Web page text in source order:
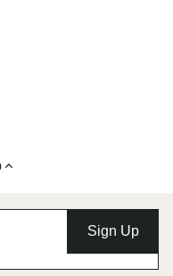
Sign Up